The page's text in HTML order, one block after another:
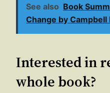
See also Book
Change by
Interested in
whole book?